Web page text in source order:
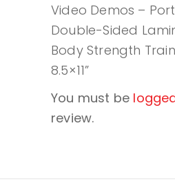
Video Demos –
Double-Sided
Body Strength
8.5×11”
You must be
review.